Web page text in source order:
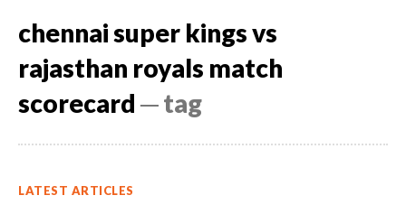
chennai super kings vs
rajasthan royals match
scorecard ─ tag
LATEST ARTICLES